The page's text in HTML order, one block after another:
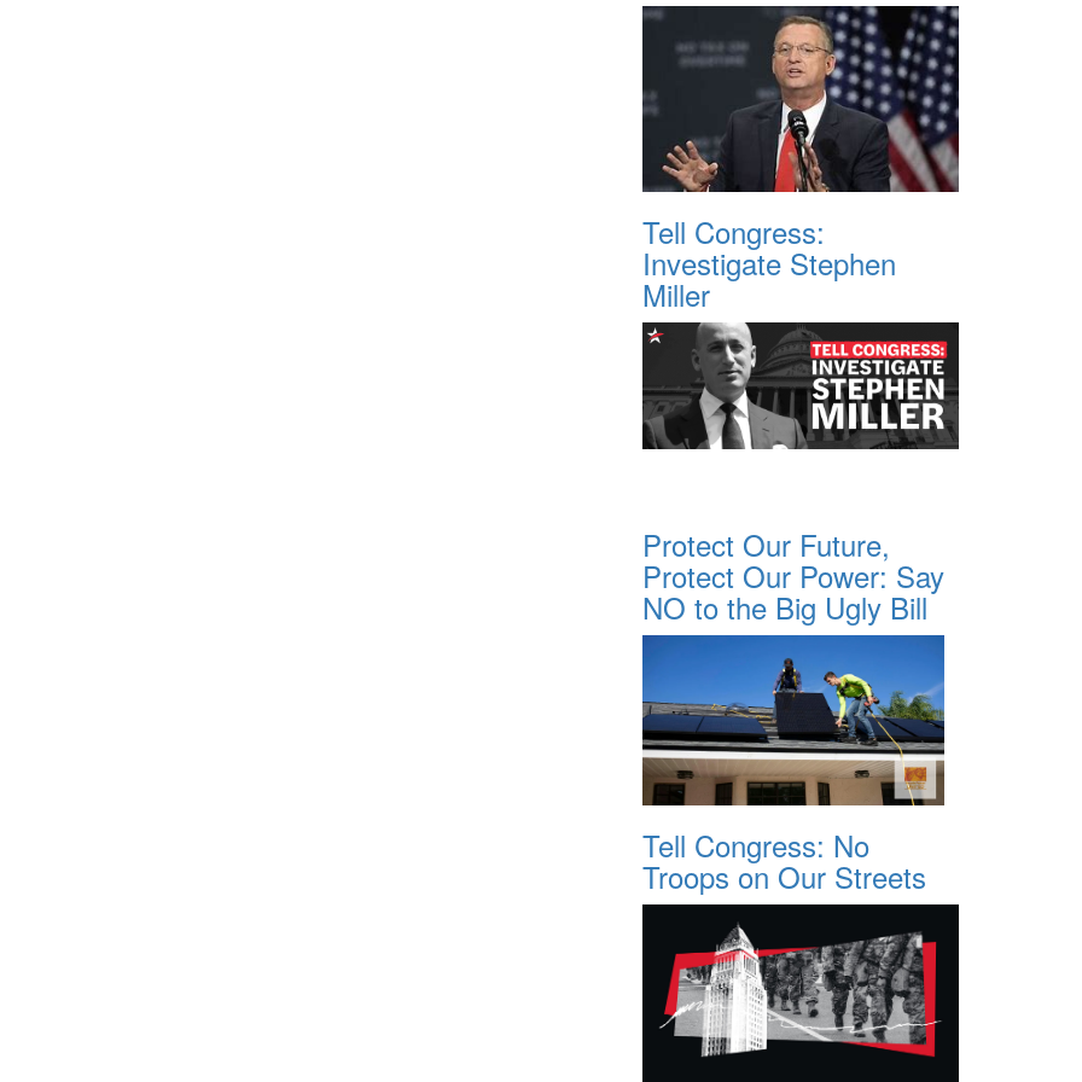
Tell Congress:
Investigate Stephen
Miller
Protect Our Future,
Protect Our Power: Say
NO to the Big Ugly Bill
Tell Congress: No
Troops on Our Streets